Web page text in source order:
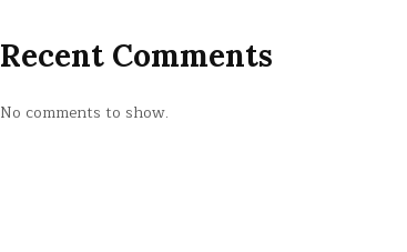
Recent Comments
No comments to show.